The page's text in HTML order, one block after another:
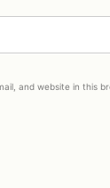
and website in this